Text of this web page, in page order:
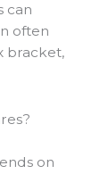
can
often
bracket,
on